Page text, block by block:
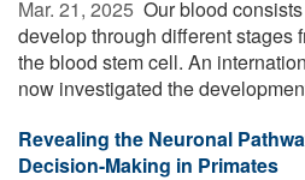
Mar. 21, 2025  Our blood
develop through different stages
the blood stem cell. An
now investigated the
Revealing the Neuronal
Decision-Making in Primates